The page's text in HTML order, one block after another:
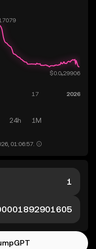
24h 1M
01:06:57.